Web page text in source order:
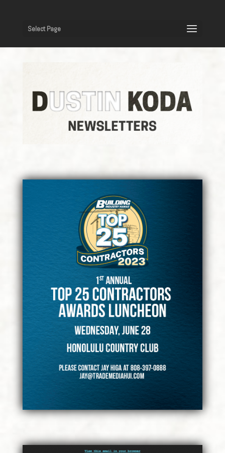
Select Page